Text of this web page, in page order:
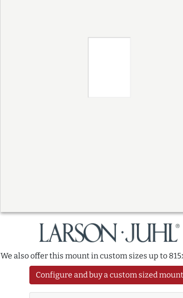
We also offer this mount in custom sizes up to
Configure and buy a custom sized mount